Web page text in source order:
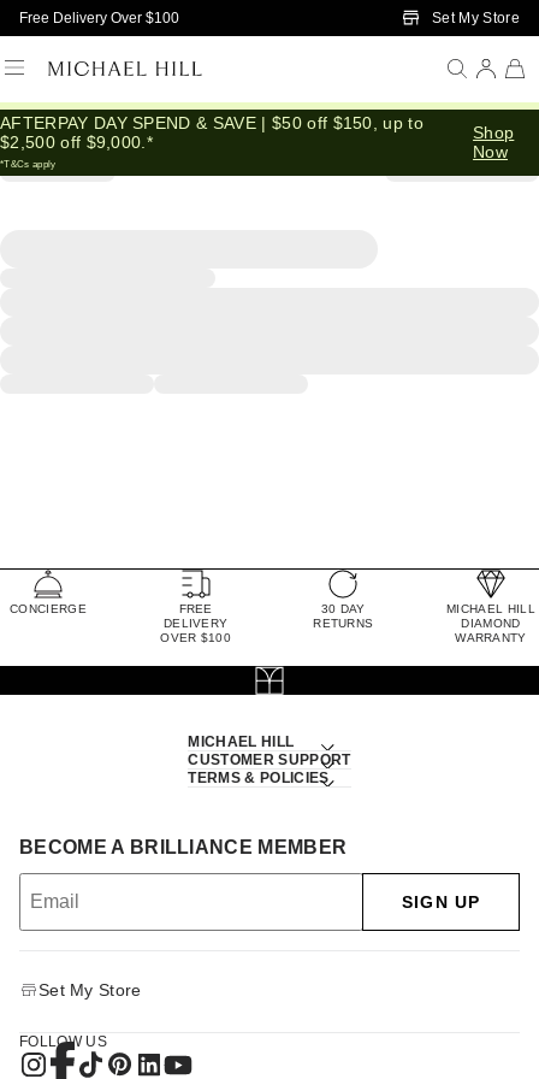
Skip to Main Content
Free Delivery Over $100 Set My Store
AFTERPAY DAY SPEND & SAVE | $50 off $150, up to
$2,500 off $9,000.*
*T&Cs apply
Shop
Now
CONCIERGE
FREE
DELIVERY
OVER $100
30 DAY
RETURNS
MICHAEL HILL
DIAMOND
WARRANTY
MICHAEL HILL
CUSTOMER SUPPORT
TERMS & POLICIES
BECOME A BRILLIANCE MEMBER
SIGN UP
Set My Store
FOLLOW US